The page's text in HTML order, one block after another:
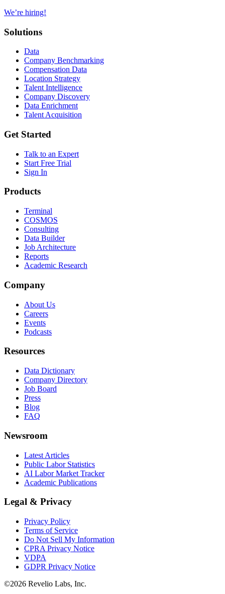
We’re hiring!
Solutions
Data
Company Benchmarking
Compensation Data
Location Strategy
Talent Intelligence
Company Discovery
Data Enrichment
Talent Acquisition
Get Started
Talk to an Expert
Start Free Trial
Sign In
Products
Terminal
COSMOS
Consulting
Data Builder
Job Architecture
Reports
Academic Research
Company
About Us
Careers
Events
Podcasts
Resources
Data Dictionary
Company Directory
Job Board
Press
Blog
FAQ
Newsroom
Latest Articles
Public Labor Statistics
AI Labor Market Tracker
Academic Publications
Legal & Privacy
Privacy Policy
Terms of Service
Do Not Sell My Information
CPRA Privacy Notice
VDPA
GDPR Privacy Notice
©2026 Revelio Labs, Inc.